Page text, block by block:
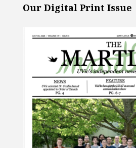
Our Digital Print Issue